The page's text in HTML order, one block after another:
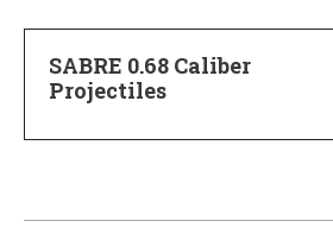
SABRE 0.68 Caliber
Projectiles